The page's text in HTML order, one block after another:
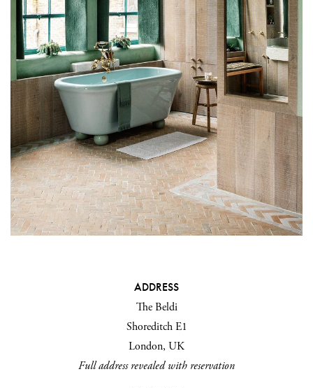
ADDRESS
The Beldi
Shoreditch E1
London, UK
Full address revealed with reservation